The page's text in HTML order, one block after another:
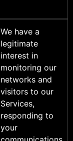
We have a
legitimate
interest in
monitoring our
networks and
visitors to our
Services,
responding to
your